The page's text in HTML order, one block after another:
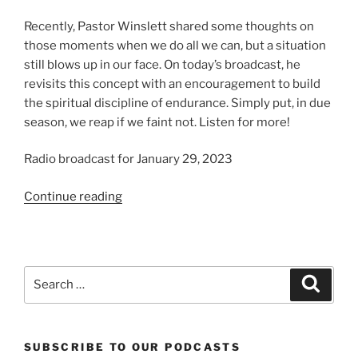
Recently, Pastor Winslett shared some thoughts on
those moments when we do all we can, but a situation
still blows up in our face. On today’s broadcast, he
revisits this concept with an encouragement to build
the spiritual discipline of endurance. Simply put, in due
season, we reap if we faint not. Listen for more!
Radio broadcast for January 29, 2023
Continue reading“Endurance!”
SUBSCRIBE TO OUR PODCASTS